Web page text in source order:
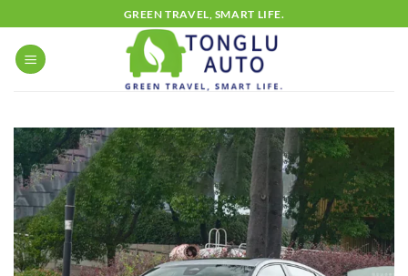
to
content
GREEN TRAVEL, SMART LIFE.